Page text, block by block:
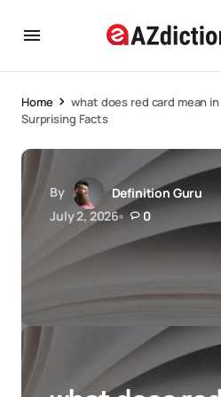
Home
what does red card mean
Surprising Facts
By
Definition Guru
July 2, 2026
0